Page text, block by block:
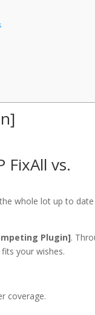
FixAll vs.
whole lot up to date
Plugin].
your wishes.
coverage.